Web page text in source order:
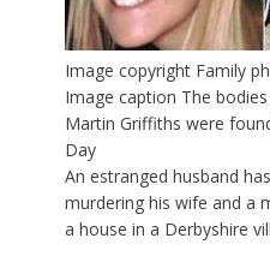
Image copyright Family
Image caption The
Martin Griffiths were
Day
An estranged husband
murdering his wife and a
a house in a Derbyshire